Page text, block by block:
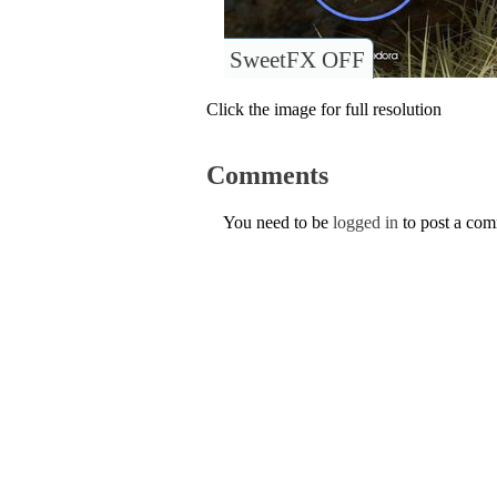
SweetFX OFF
Click the image for full resolution
Comments
You need to be logged in to post a